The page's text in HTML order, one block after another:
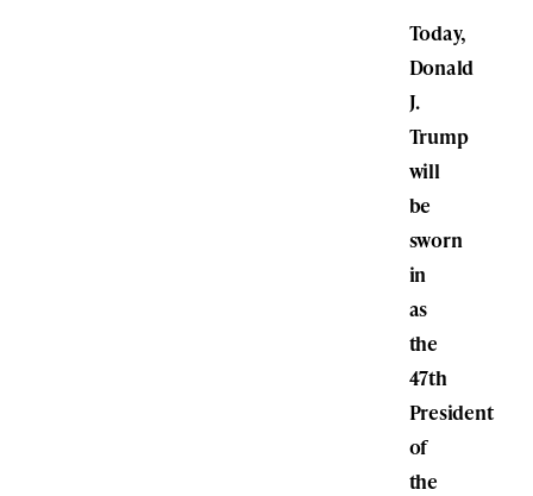
Today,
Donald
J.
Trump
will
be
sworn
in
as
the
47th
President
of
the